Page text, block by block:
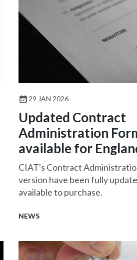
29 JAN 2026
Updated Contract
Administration
available for
CIAT's Contract
version have been fully
available to purchase.
NEWS